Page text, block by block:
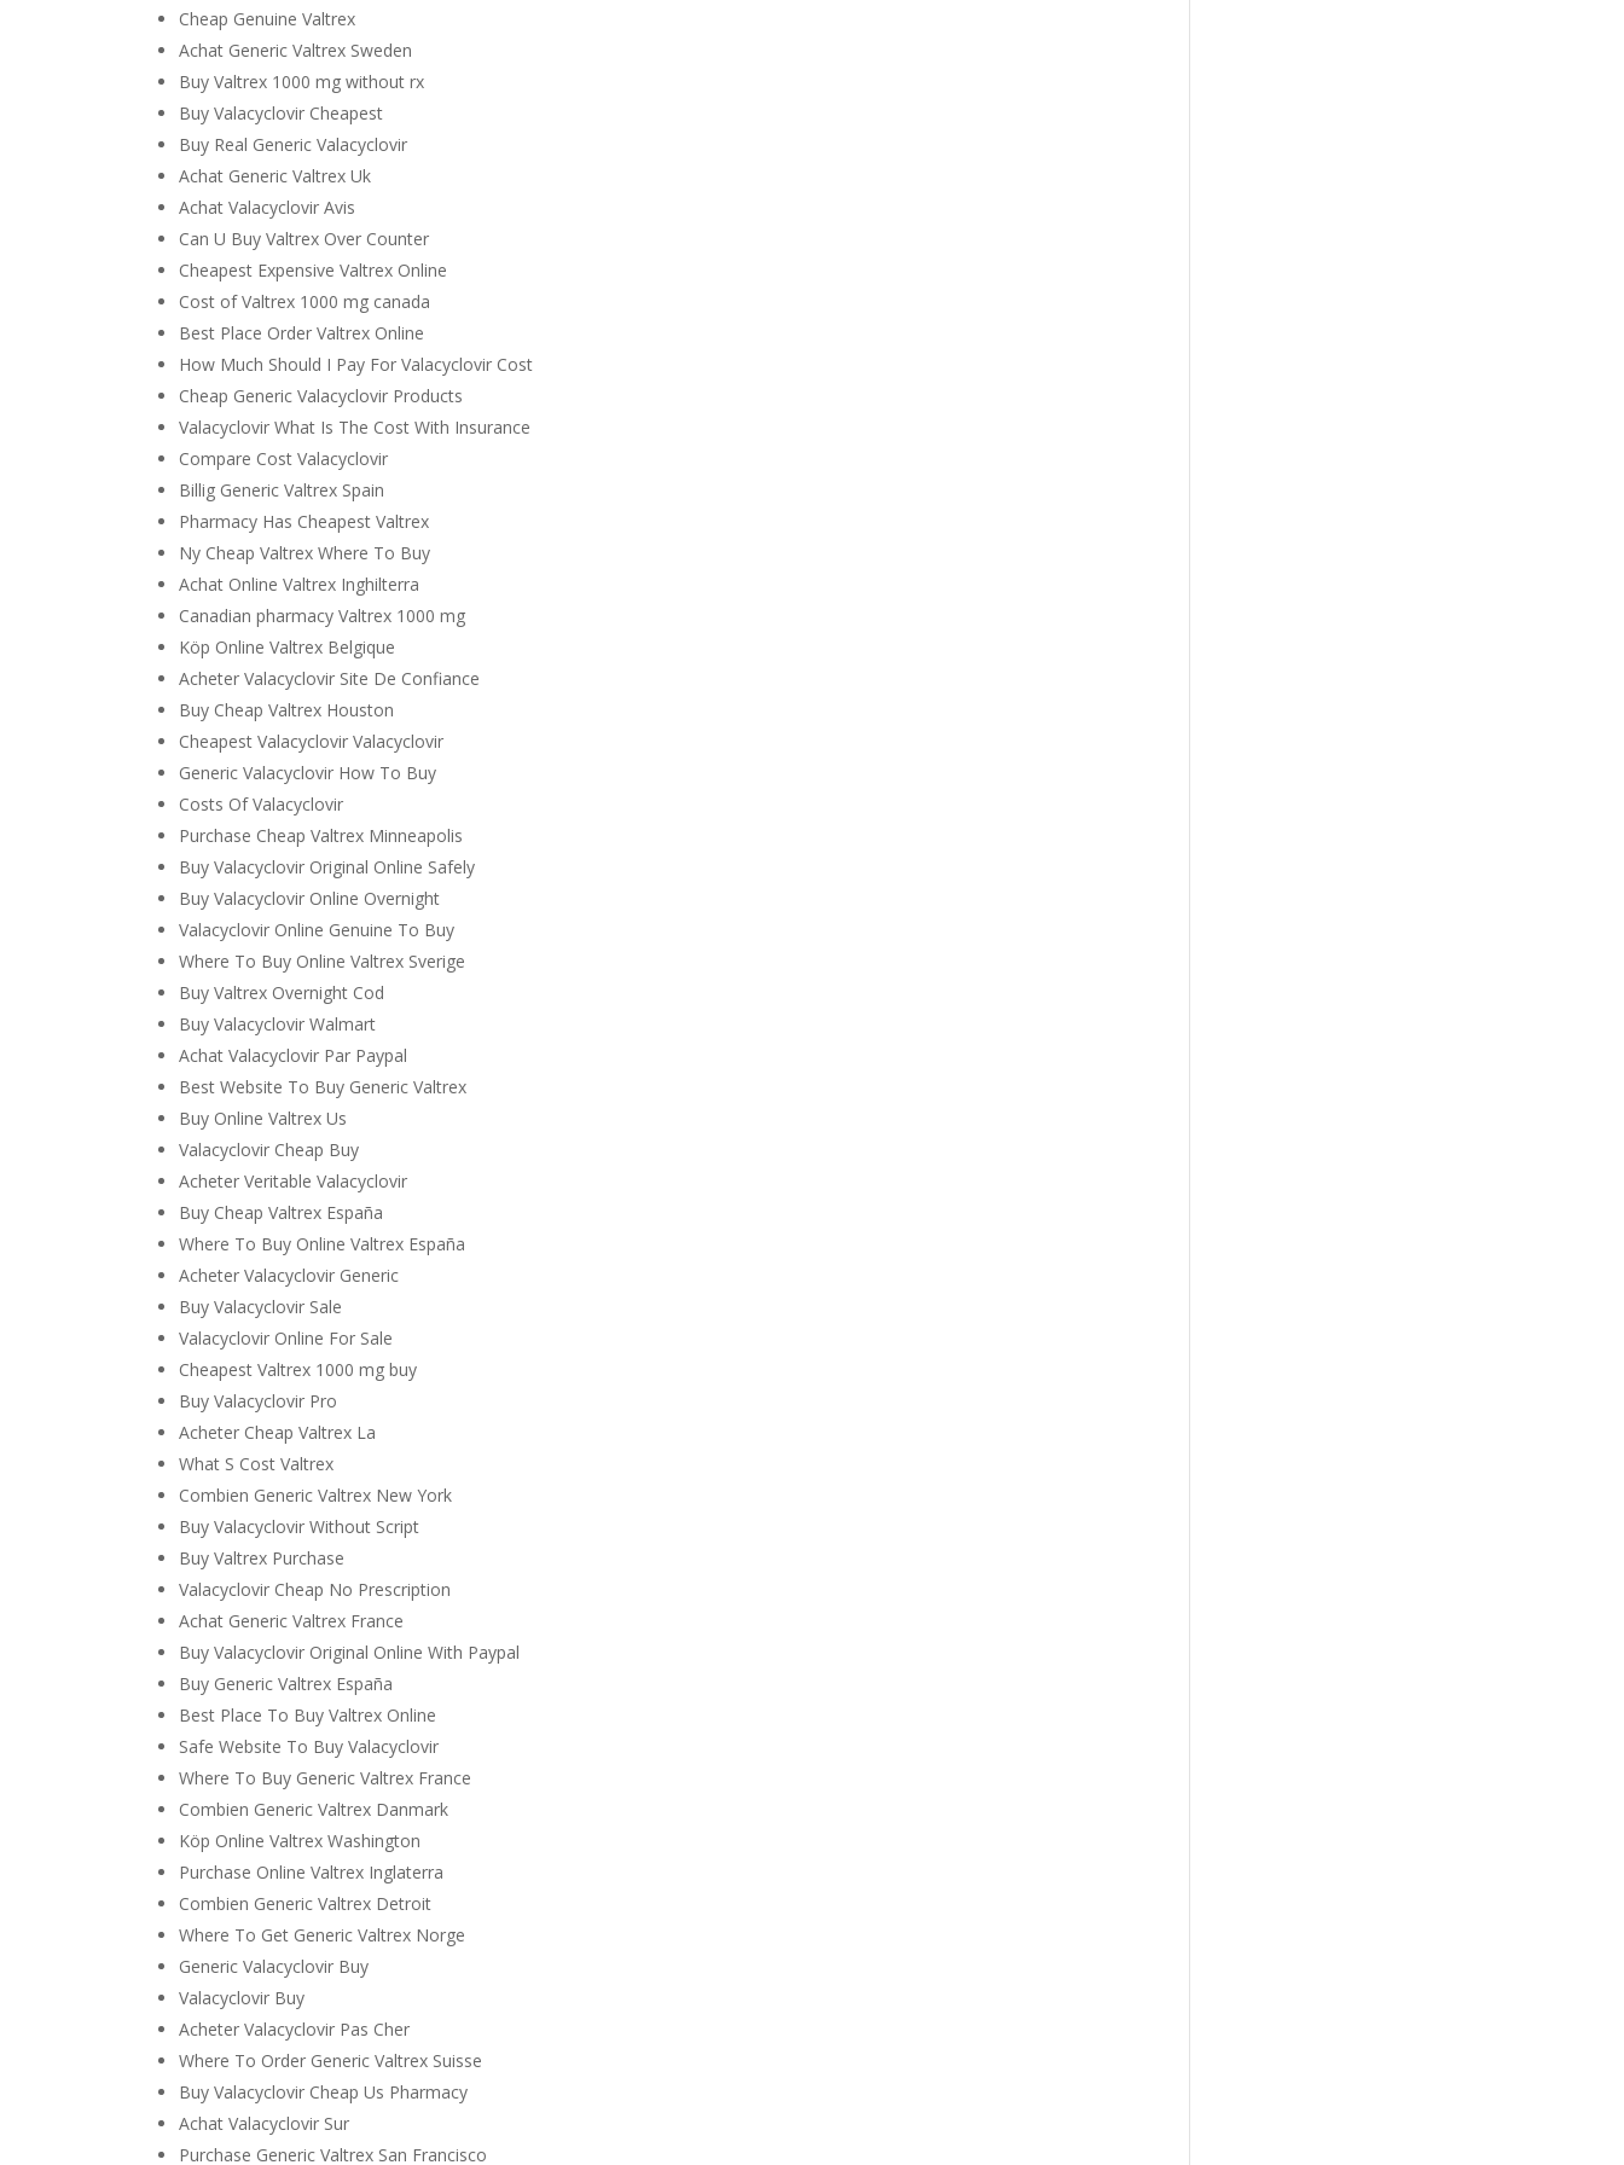
Cheap Genuine Valtrex
Achat Generic Valtrex Sweden
Buy Valtrex 1000 mg without rx
Buy Valacyclovir Cheapest
Buy Real Generic Valacyclovir
Achat Generic Valtrex Uk
Achat Valacyclovir Avis
Can U Buy Valtrex Over Counter
Cheapest Expensive Valtrex Online
Cost of Valtrex 1000 mg canada
Best Place Order Valtrex Online
How Much Should I Pay For Valacyclovir Cost
Cheap Generic Valacyclovir Products
Valacyclovir What Is The Cost With Insurance
Compare Cost Valacyclovir
Billig Generic Valtrex Spain
Pharmacy Has Cheapest Valtrex
Ny Cheap Valtrex Where To Buy
Achat Online Valtrex Inghilterra
Canadian pharmacy Valtrex 1000 mg
Köp Online Valtrex Belgique
Acheter Valacyclovir Site De Confiance
Buy Cheap Valtrex Houston
Cheapest Valacyclovir Valacyclovir
Generic Valacyclovir How To Buy
Costs Of Valacyclovir
Purchase Cheap Valtrex Minneapolis
Buy Valacyclovir Original Online Safely
Buy Valacyclovir Online Overnight
Valacyclovir Online Genuine To Buy
Where To Buy Online Valtrex Sverige
Buy Valtrex Overnight Cod
Buy Valacyclovir Walmart
Achat Valacyclovir Par Paypal
Best Website To Buy Generic Valtrex
Buy Online Valtrex Us
Valacyclovir Cheap Buy
Acheter Veritable Valacyclovir
Buy Cheap Valtrex España
Where To Buy Online Valtrex España
Acheter Valacyclovir Generic
Buy Valacyclovir Sale
Valacyclovir Online For Sale
Cheapest Valtrex 1000 mg buy
Buy Valacyclovir Pro
Acheter Cheap Valtrex La
What S Cost Valtrex
Combien Generic Valtrex New York
Buy Valacyclovir Without Script
Buy Valtrex Purchase
Valacyclovir Cheap No Prescription
Achat Generic Valtrex France
Buy Valacyclovir Original Online With Paypal
Buy Generic Valtrex España
Best Place To Buy Valtrex Online
Safe Website To Buy Valacyclovir
Where To Buy Generic Valtrex France
Combien Generic Valtrex Danmark
Köp Online Valtrex Washington
Purchase Online Valtrex Inglaterra
Combien Generic Valtrex Detroit
Where To Get Generic Valtrex Norge
Generic Valacyclovir Buy
Valacyclovir Buy
Acheter Valacyclovir Pas Cher
Where To Order Generic Valtrex Suisse
Buy Valacyclovir Cheap Us Pharmacy
Achat Valacyclovir Sur
Purchase Generic Valtrex San Francisco